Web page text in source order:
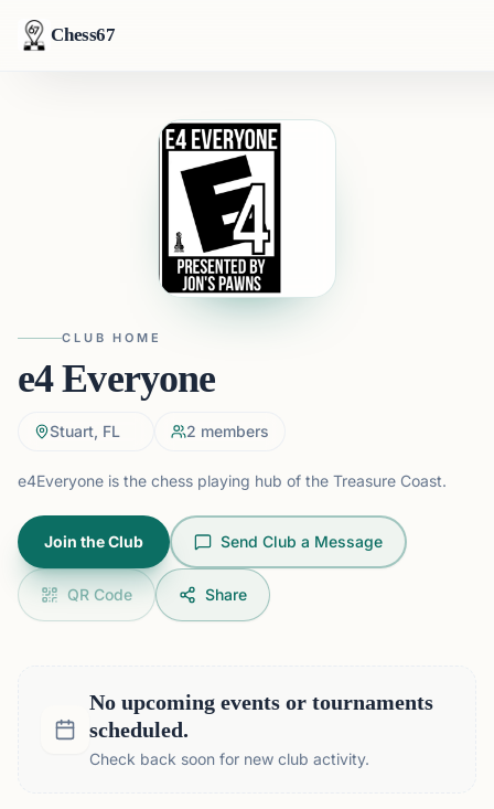
Chess67
CLUB HOME
e4 Everyone
Stuart, FL 2 members
e4Everyone is the chess playing hub of the Treasure Coast.
Join the Club Send Club a Message
QR Code Share
No upcoming events or tournaments
scheduled.
Check back soon for new club activity.